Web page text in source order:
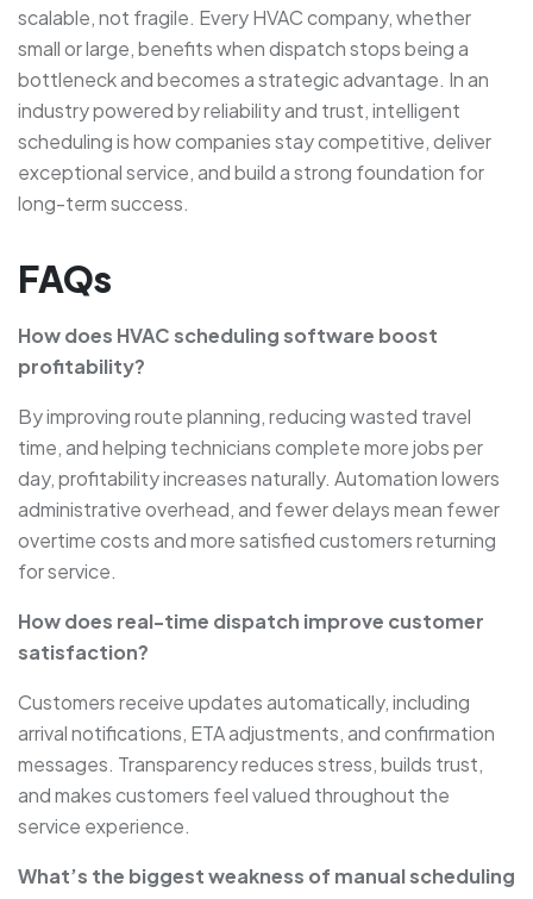
scalable, not fragile. Every HVAC company, whether
small or large, benefits when dispatch stops being a
bottleneck and becomes a strategic advantage. In an
industry powered by reliability and trust, intelligent
scheduling is how companies stay competitive, deliver
exceptional service, and build a strong foundation for
long-term success.
FAQs
How does HVAC scheduling software boost
profitability?
By improving route planning, reducing wasted travel
time, and helping technicians complete more jobs per
day, profitability increases naturally. Automation lowers
administrative overhead, and fewer delays mean fewer
overtime costs and more satisfied customers returning
for service.
How does real-time dispatch improve customer
satisfaction?
Customers receive updates automatically, including
arrival notifications, ETA adjustments, and confirmation
messages. Transparency reduces stress, builds trust,
and makes customers feel valued throughout the
service experience.
What’s the biggest weakness of manual scheduling